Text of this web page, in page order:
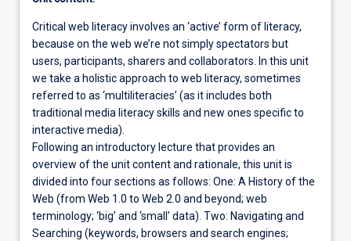
Critical web literacy involves an ‘active’ form of literacy,
because on the web we’re not simply spectators but
users, participants, sharers and collaborators. In this unit
we take a holistic approach to web literacy, sometimes
referred to as ‘multiliteracies’ (as it includes both
traditional media literacy skills and new ones specific to
interactive media).
Following an introductory lecture that provides an
overview of the unit content and rationale, this unit is
divided into four sections as follows: One: A History of the
Web (from Web 1.0 to Web 2.0 and beyond; web
terminology; ‘big’ and ‘small’ data). Two: Navigating and
Searching (keywords, browsers and search engines;